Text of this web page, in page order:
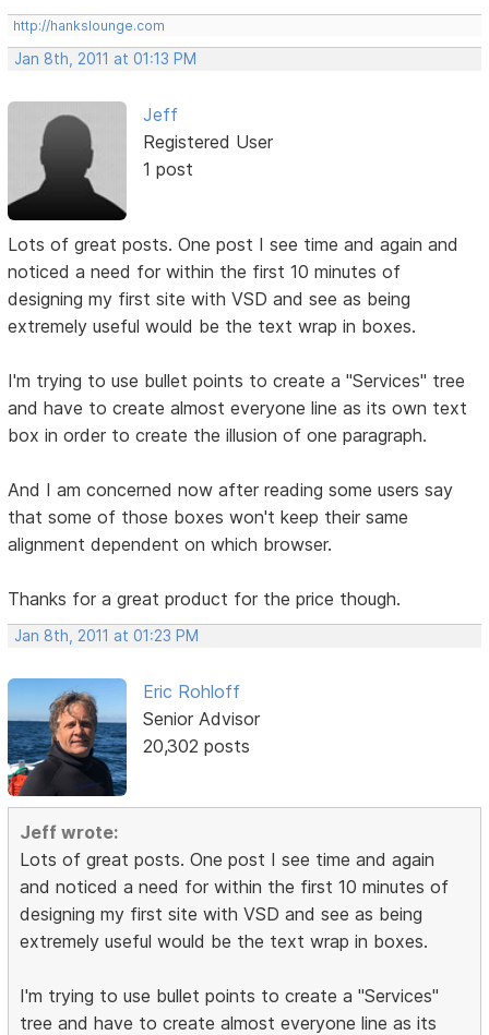
http://hankslounge.com
Jan 8th, 2011 at 01:13 PM
Jeff
Registered User
1 post
Lots of great posts. One post I see time and again and
noticed a need for within the first 10 minutes of
designing my first site with VSD and see as being
extremely useful would be the text wrap in boxes.
I'm trying to use bullet points to create a "Services" tree
and have to create almost everyone line as its own text
box in order to create the illusion of one paragraph.
And I am concerned now after reading some users say
that some of those boxes won't keep their same
alignment dependent on which browser.
Thanks for a great product for the price though.
Jan 8th, 2011 at 01:23 PM
Eric Rohloff
Senior Advisor
20,302 posts
Jeff wrote:
Lots of great posts. One post I see time and again
and noticed a need for within the first 10 minutes of
designing my first site with VSD and see as being
extremely useful would be the text wrap in boxes.
I'm trying to use bullet points to create a "Services"
tree and have to create almost everyone line as its